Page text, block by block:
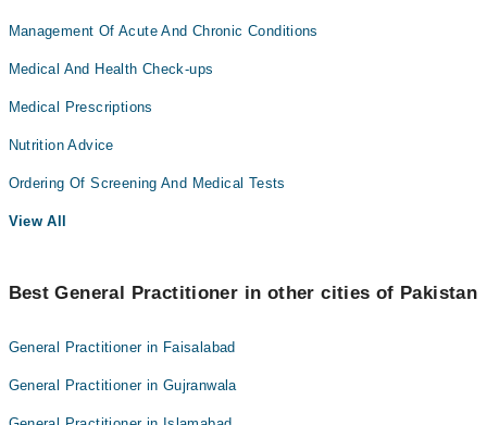
Management Of Acute And Chronic Conditions
Medical And Health Check-ups
Medical Prescriptions
Nutrition Advice
Ordering Of Screening And Medical Tests
View All
Best General Practitioner in other cities of Pakistan
General Practitioner in Faisalabad
General Practitioner in Gujranwala